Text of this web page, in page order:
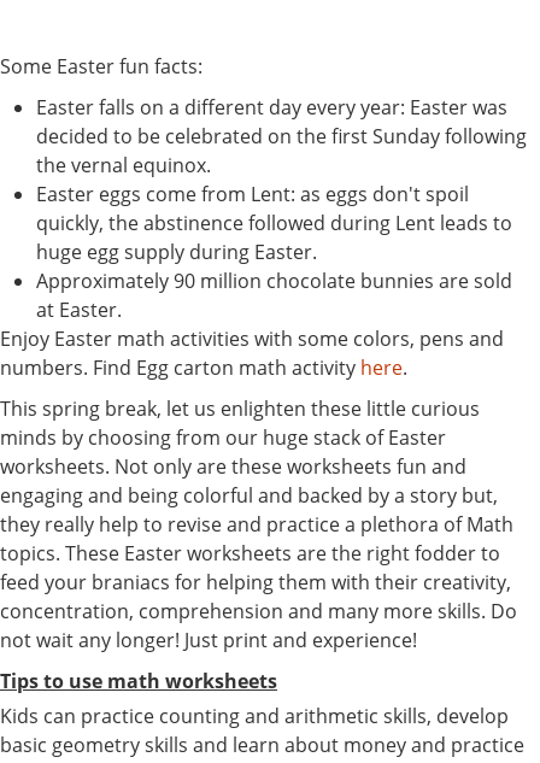
Some Easter fun facts:
Easter falls on a different day every year: Easter was
decided to be celebrated on the first Sunday following
the vernal equinox.
Easter eggs come from Lent: as eggs don't spoil
quickly, the abstinence followed during Lent leads to
huge egg supply during Easter.
Approximately 90 million chocolate bunnies are sold
at Easter.
Enjoy Easter math activities with some colors, pens and
numbers. Find Egg carton math activity here.
This spring break, let us enlighten these little curious
minds by choosing from our huge stack of Easter
worksheets. Not only are these worksheets fun and
engaging and being colorful and backed by a story but,
they really help to revise and practice a plethora of Math
topics. These Easter worksheets are the right fodder to
feed your braniacs for helping them with their creativity,
concentration, comprehension and many more skills. Do
not wait any longer! Just print and experience!
Tips to use math worksheets
Kids can practice counting and arithmetic skills, develop
basic geometry skills and learn about money and practice